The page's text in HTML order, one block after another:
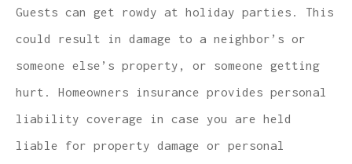
Guests can get rowdy at holiday parties. This
could result in damage to a neighbor’s or
someone else’s property, or someone getting
hurt. Homeowners insurance provides personal
liability coverage in case you are held
liable for property damage or personal